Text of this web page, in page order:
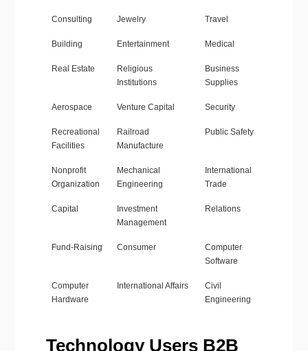
Consulting Jewelry Travel
Building Entertainment Medical
Real Estate
Religious
Institutions
Business
Supplies
Aerospace Venture Capital Security
Recreational
Facilities
Railroad
Manufacture
Public Safety
Nonprofit
Organization
Mechanical
Engineering
International
Trade
Capital
Investment
Management
Relations
Fund-Raising Consumer
Computer
Software
Computer
Hardware
International Affairs
Civil
Engineering
Technology Users B2B